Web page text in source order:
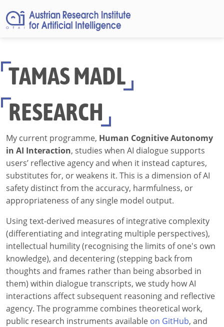
TAMAS MADL
RESEARCH
My current programme, Human Cognitive Autonomy
in AI Interaction, studies when AI dialogue supports
users’ reflective agency and when it instead captures,
substitutes for, or weakens it. This is a dimension of AI
safety distinct from the accuracy, harmfulness, or
appropriateness of any single model output.
Using text-derived measures of integrative complexity
(differentiating and integrating multiple perspectives),
intellectual humility (recognising the limits of one's own
knowledge), and decentering (stepping back from
thoughts and frames rather than being absorbed in
them) within dialogue transcripts, we study how AI
interactions affect subsequent reasoning and reflective
agency. The programme combines theoretical work,
public research instruments available on GitHub, and